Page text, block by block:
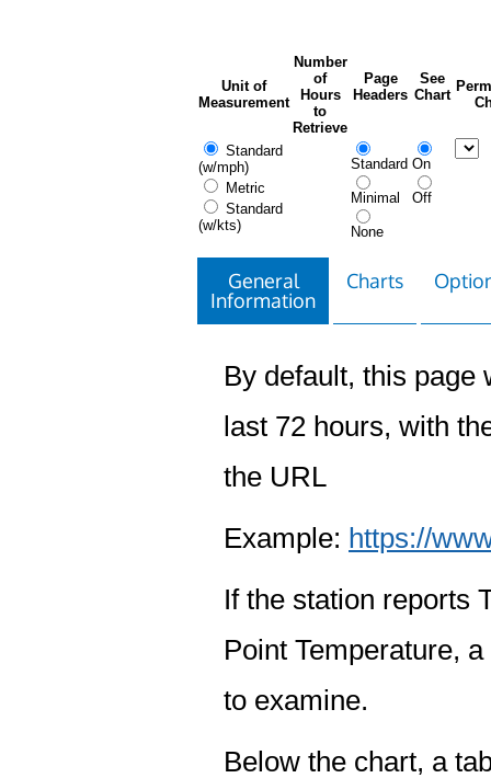
Unit of
Measurement
Number
of
Hours
to
Retrieve
Page
Headers
See
Chart
Standard
(w/mph)
Metric
Standard
(w/kts)
Standard
Minimal
None
On
Off
General
Information
Charts
By default, this page
last 72 hours, with
the URL
Example: https://
If the station reports
Point Temperature,
to examine.
Below the chart, a